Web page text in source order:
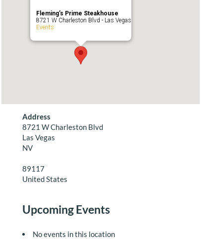
Fleming’s Prime Steakhouse
8721 W Charleston Blvd - Las Vegas
Events
Address
8721 W Charleston Blvd
Las Vegas
NV
89117
United States
Upcoming Events
No events in this location